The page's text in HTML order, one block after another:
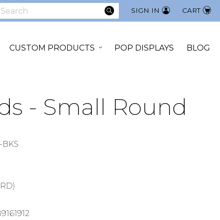
CART
SIGN IN
SEARCH
CUSTOM PRODUCTS POP DISPLAYS BLOG
- Small Round
BKS